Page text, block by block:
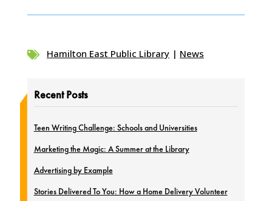
 Hamilton East Public Library| News
Recent Posts
Teen Writing Challenge: Schools and Universities
Marketing the Magic: A Summer at the Library
Advertising by Example
Stories Delivered To You: How a Home Delivery Volunteer